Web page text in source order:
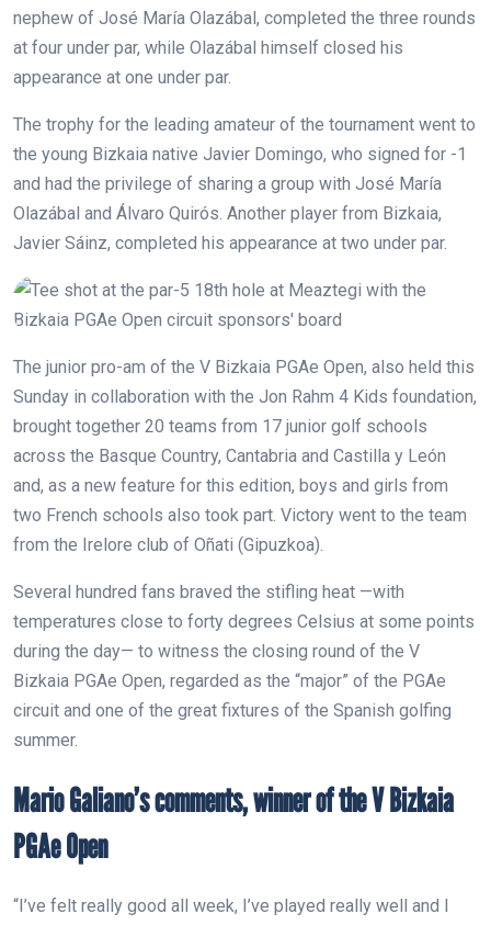
nephew of José María Olazábal, completed the three rounds
at four under par, while Olazábal himself closed his
appearance at one under par.
The trophy for the leading amateur of the tournament went to
the young Bizkaia native Javier Domingo, who signed for -1
and had the privilege of sharing a group with José María
Olazábal and Álvaro Quirós. Another player from Bizkaia,
Javier Sáinz, completed his appearance at two under par.
The junior pro-am of the V Bizkaia PGAe Open, also held this
Sunday in collaboration with the Jon Rahm 4 Kids foundation,
brought together 20 teams from 17 junior golf schools
across the Basque Country, Cantabria and Castilla y León
and, as a new feature for this edition, boys and girls from
two French schools also took part. Victory went to the team
from the Irelore club of Oñati (Gipuzkoa).
Several hundred fans braved the stifling heat —with
temperatures close to forty degrees Celsius at some points
during the day— to witness the closing round of the V
Bizkaia PGAe Open, regarded as the “major” of the PGAe
circuit and one of the great fixtures of the Spanish golfing
summer.
Mario Galiano’s comments, winner of the V Bizkaia
PGAe Open
“I’ve felt really good all week, I’ve played really well and I